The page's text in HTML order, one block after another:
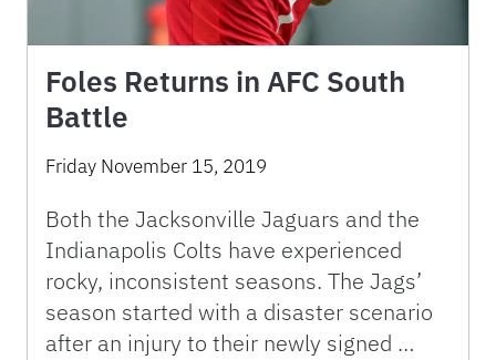
Foles Returns in AFC South
Battle
Friday November 15, 2019
Both the Jacksonville Jaguars and the
Indianapolis Colts have experienced
rocky, inconsistent seasons. The Jags’
season started with a disaster scenario
after an injury to their newly signed …